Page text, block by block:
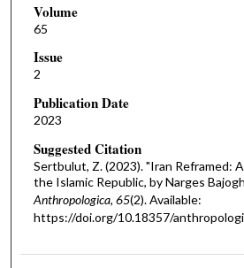
Volume
65
Issue
2
Publication Date
2023
Suggested Citation
Sertbulut, Z. (2023). "Iran Reframed:
the Islamic Republic, by Narges
Anthropologica, 65(2). Available:
https://doi.org/10.18357/